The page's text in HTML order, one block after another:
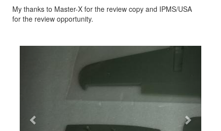
My thanks to Master-X for the review copy and IPMS/USA
for the review opportunity.